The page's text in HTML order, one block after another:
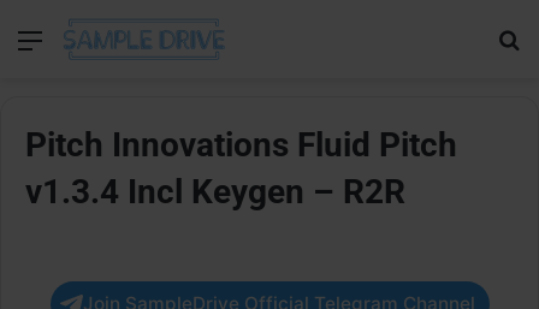
Menu
Pitch Innovations Fluid Pitch
v1.3.4 Incl Keygen – R2R
Join SampleDrive Official Telegram Channel